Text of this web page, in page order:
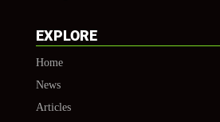
EXPLORE
Home
News
Articles